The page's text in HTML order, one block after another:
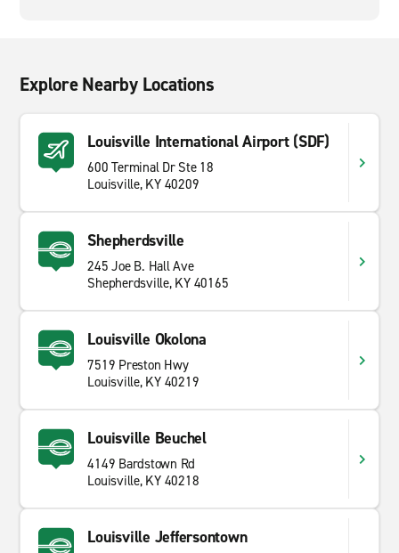
Explore Nearby Locations
Louisville International Airport (SDF)
600 Terminal Dr Ste 18
Louisville, KY 40209
Shepherdsville
245 Joe B. Hall Ave
Shepherdsville, KY 40165
Louisville Okolona
7519 Preston Hwy
Louisville, KY 40219
Louisville Beuchel
4149 Bardstown Rd
Louisville, KY 40218
Louisville Jeffersontown